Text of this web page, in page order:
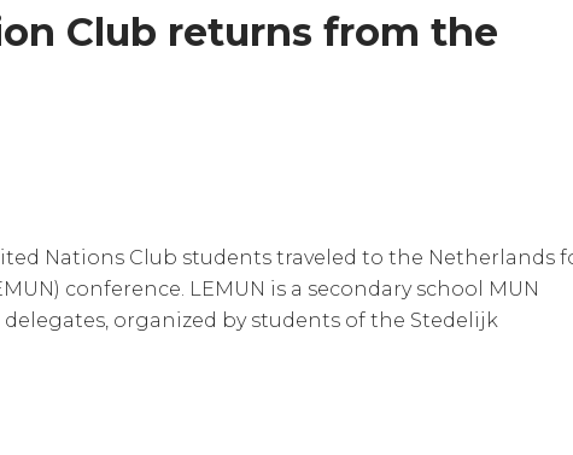
Club returns from the
Nations Club students traveled to the Netherlands
conference. LEMUN is a secondary school MUN
organized by students of the Stedelijk